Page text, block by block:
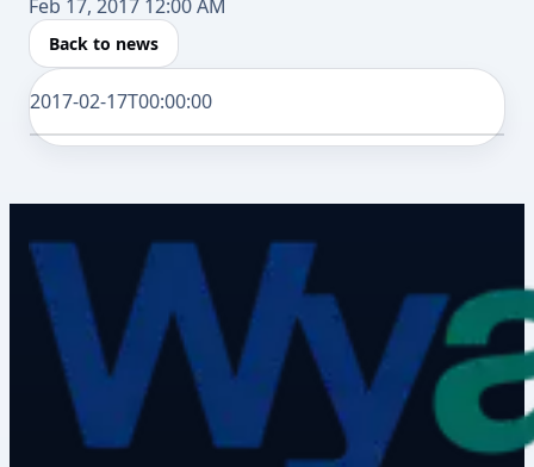
Feb 17, 2017 12:00 AM
Back to news
2017-02-17T00:00:00